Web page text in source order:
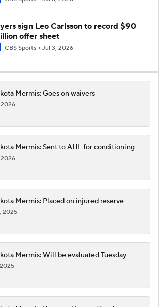
sign Leo Carlsson to record $90
offer sheet
CBS Sports Jul 3, 2026
Mermis: Goes on waivers
2026
Mermis: Sent to AHL for conditioning
2026
Mermis: Placed on injured reserve
2025
Mermis: Will be evaluated Tuesday